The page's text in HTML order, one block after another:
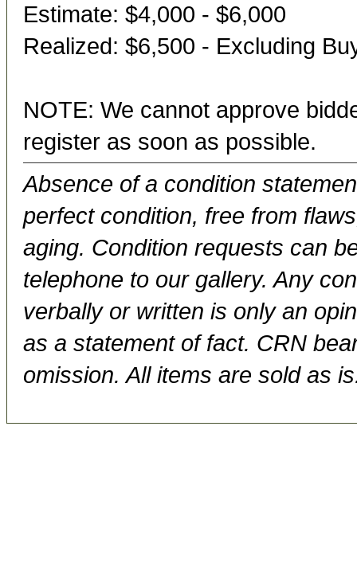
Estimate: $4,000 - $6,000
Realized: $6,500 - Excluding
NOTE: We cannot approve
register as soon as possible.
Absence of a condition
perfect condition, free from
aging. Condition requests can
telephone to our gallery. Any
verbally or written is only an
as a statement of fact. CRN
omission. All items are sold as